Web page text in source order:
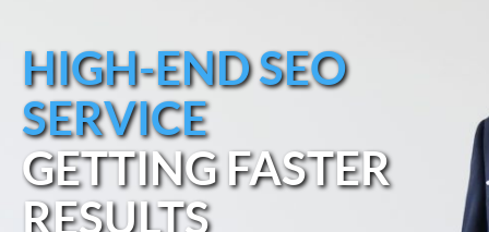
HIGH-END SEO
SERVICE
GETTING FASTER
RESULTS